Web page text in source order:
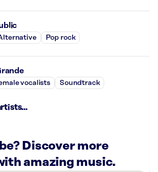
Pop rock
vocalists Soundtrack
Discover more
amazing music.